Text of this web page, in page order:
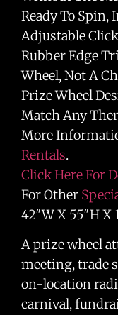
Ready To Spin,
Adjustable
Rubber Edge
Wheel, Not A
Prize Wheel
Match Any
More
Rentals.
Click Here For
For Other
42″W X 55″H X
A prize wheel
meeting, trade
on-location
carnival,